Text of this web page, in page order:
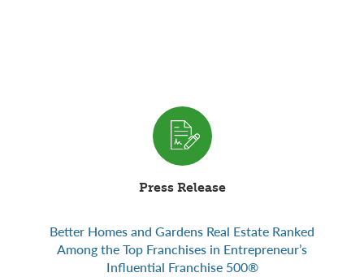
Press Release
Better Homes and Gardens Real Estate Ranked
Among the Top Franchises in Entrepreneur’s
Influential Franchise 500®